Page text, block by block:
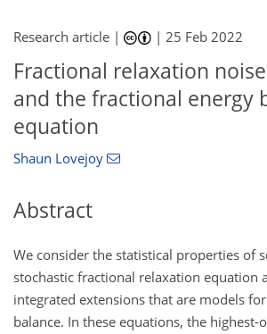
Research article | |25 Feb 2022
Fractional relaxation
and the fractional energy
equation
Shaun Lovejoy
Abstract
We consider the statistical properties of
stochastic fractional relaxation equation
integrated extensions that are models
balance. In these equations, the